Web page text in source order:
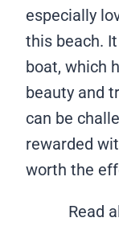
especially
this beach.
boat, which
beauty and
can be
rewarded
worth the
Read